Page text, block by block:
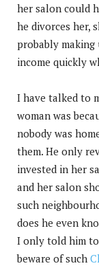
her salon could
he divorces her,
probably making
income quickly
I have talked to
woman was
nobody was
them. He only
invested in her
and her salon
such
does he even
I only told him
beware of such